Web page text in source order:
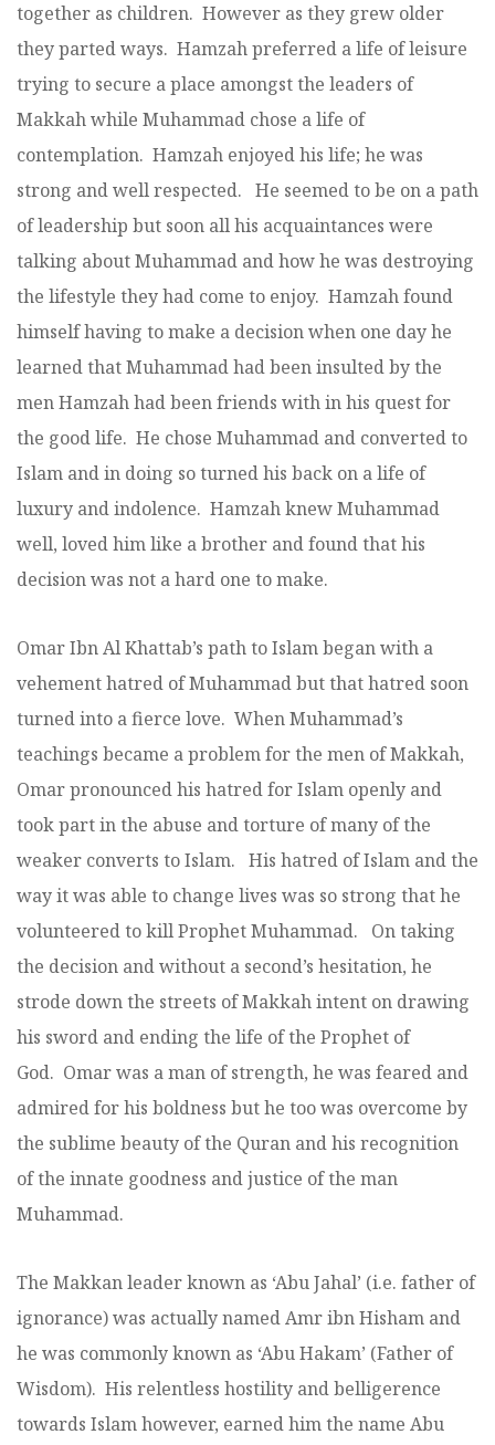
together as children. However as they grew older
they parted ways. Hamzah preferred a life of leisure
trying to secure a place amongst the leaders of
Makkah while Muhammad chose a life of
contemplation. Hamzah enjoyed his life; he was
strong and well respected. He seemed to be on a path
of leadership but soon all his acquaintances were
talking about Muhammad and how he was destroying
the lifestyle they had come to enjoy. Hamzah found
himself having to make a decision when one day he
learned that Muhammad had been insulted by the
men Hamzah had been friends with in his quest for
the good life. He chose Muhammad and converted to
Islam and in doing so turned his back on a life of
luxury and indolence. Hamzah knew Muhammad
well, loved him like a brother and found that his
decision was not a hard one to make.
Omar Ibn Al Khattab’s path to Islam began with a
vehement hatred of Muhammad but that hatred soon
turned into a fierce love. When Muhammad’s
teachings became a problem for the men of Makkah,
Omar pronounced his hatred for Islam openly and
took part in the abuse and torture of many of the
weaker converts to Islam. His hatred of Islam and the
way it was able to change lives was so strong that he
volunteered to kill Prophet Muhammad. On taking
the decision and without a second’s hesitation, he
strode down the streets of Makkah intent on drawing
his sword and ending the life of the Prophet of
God. Omar was a man of strength, he was feared and
admired for his boldness but he too was overcome by
the sublime beauty of the Quran and his recognition
of the innate goodness and justice of the man
Muhammad.
The Makkan leader known as ‘Abu Jahal’ (i.e. father of
ignorance) was actually named Amr ibn Hisham and
he was commonly known as ‘Abu Hakam’ (Father of
Wisdom). His relentless hostility and belligerence
towards Islam however, earned him the name Abu